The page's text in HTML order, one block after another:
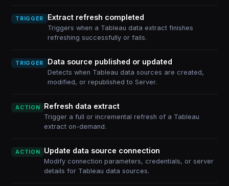
TRIGGER Extract refresh completed
Triggers when a Tableau data extract finishes
refreshing successfully or fails.
TRIGGER Data source published or updated
Detects when Tableau data sources are created,
modified, or republished to Server.
ACTION Refresh data extract
Trigger a full or incremental refresh of a Tableau
extract on-demand.
ACTION Update data source connection
Modify connection parameters, credentials, or server
details for Tableau data sources.